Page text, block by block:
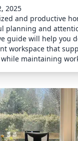
2025
and productive
planning and
guide will help you
workspace that
maintaining